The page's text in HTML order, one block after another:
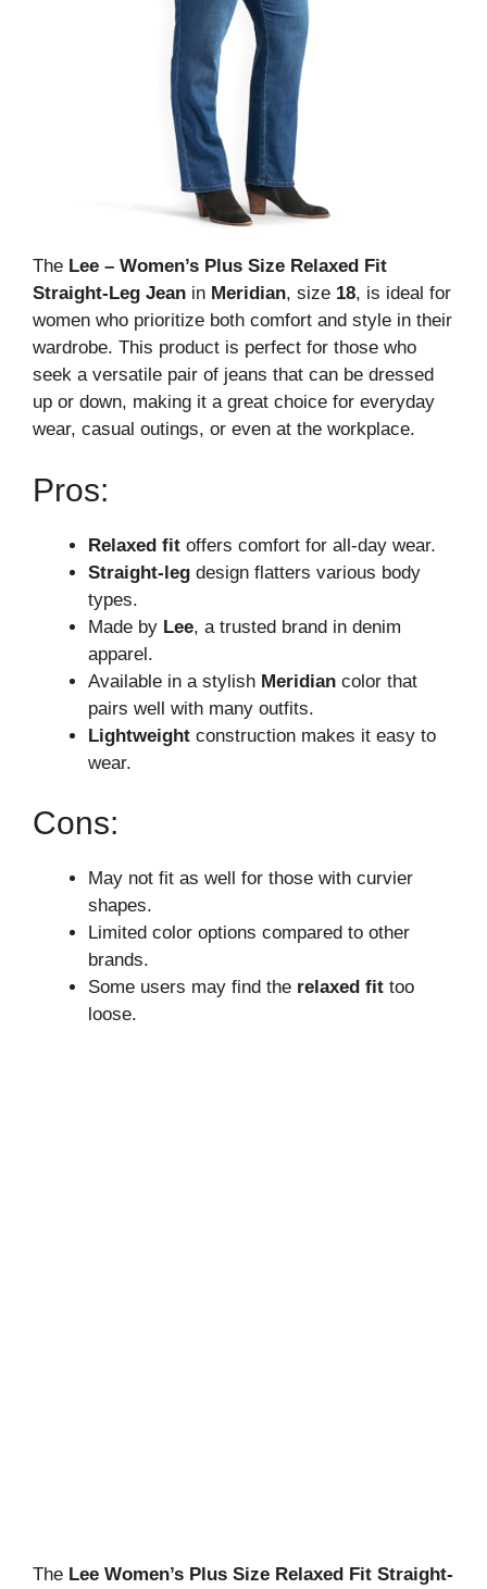
The Lee – Women’s Plus Size Relaxed Fit
Straight-Leg Jean in Meridian, size 18, is ideal for
women who prioritize both comfort and style in their
wardrobe. This product is perfect for those who
seek a versatile pair of jeans that can be dressed
up or down, making it a great choice for everyday
wear, casual outings, or even at the workplace.
Pros:
Relaxed fit offers comfort for all-day wear.
Straight-leg design flatters various body
types.
Made by Lee, a trusted brand in denim
apparel.
Available in a stylish Meridian color that
pairs well with many outfits.
Lightweight construction makes it easy to
wear.
Cons:
May not fit as well for those with curvier
shapes.
Limited color options compared to other
brands.
Some users may find the relaxed fit too
loose.
The Lee Women’s Plus Size Relaxed Fit Straight-